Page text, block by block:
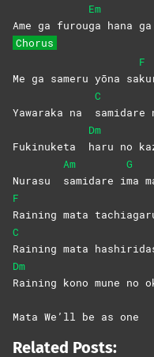
Ame ga furou
Em
ga hana
Chorus
Me ga sameru yōna sa
F
Yawaraka na
C
samidare
Fukinuketa
Dm
haru no
Nurasu
Am
samidare i
G
ma
F
Raining mata
C
Raining mata
Dm
Raining kono mune no
Mata We’ll be as one
Related Posts: